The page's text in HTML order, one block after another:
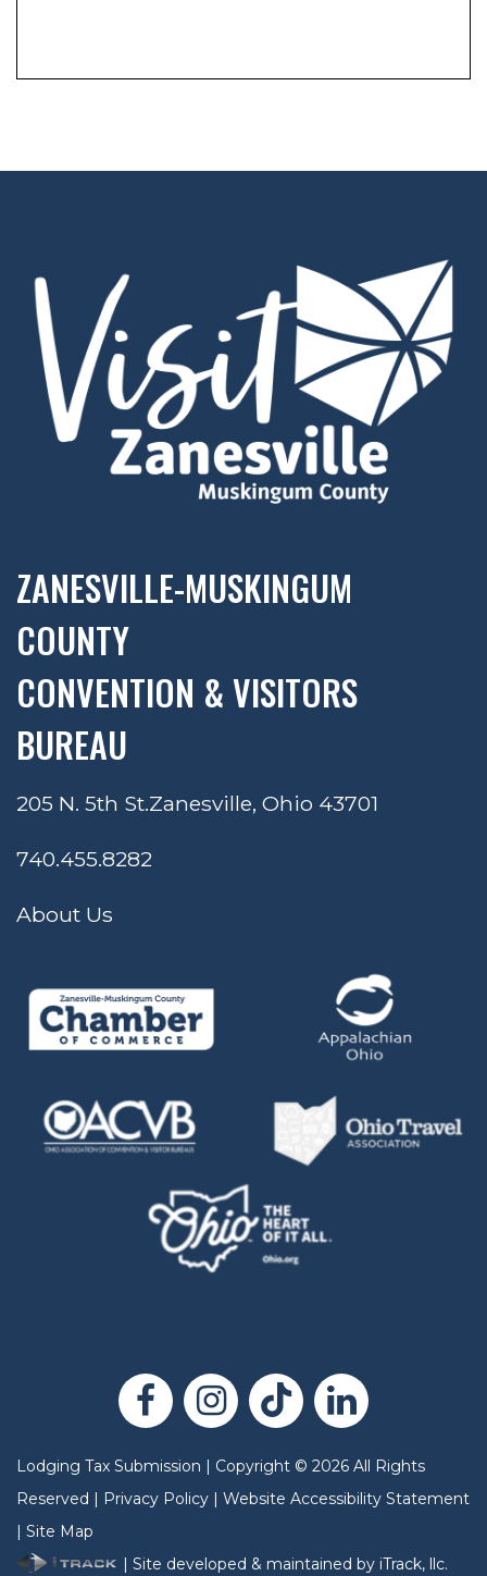
ZANESVILLE-MUSKINGUM
COUNTY
CONVENTION & VISITORS
BUREAU
205 N. 5th St.Zanesville, Ohio 43701
740.455.8282
About Us
Lodging Tax Submission | Copyright © 2026 All Rights
Reserved | Privacy Policy | Website Accessibility Statement
| Site Map
| Site developed & maintained by iTrack, llc.